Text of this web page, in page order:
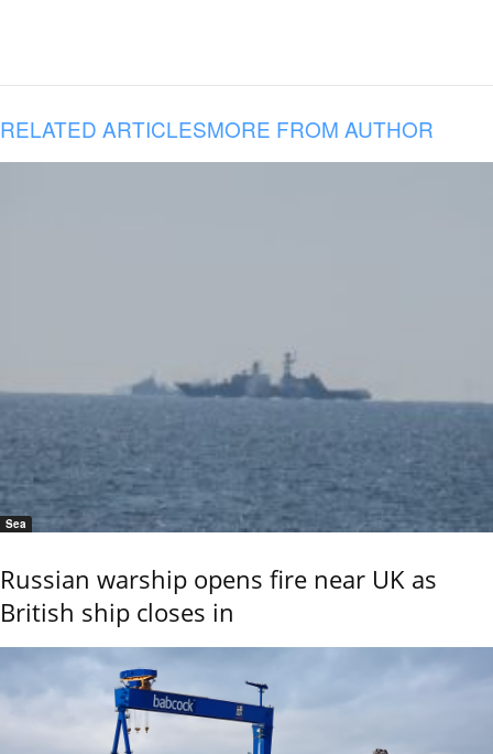
RELATED ARTICLESMORE FROM AUTHOR
Sea
Russian warship opens fire near UK as
British ship closes in